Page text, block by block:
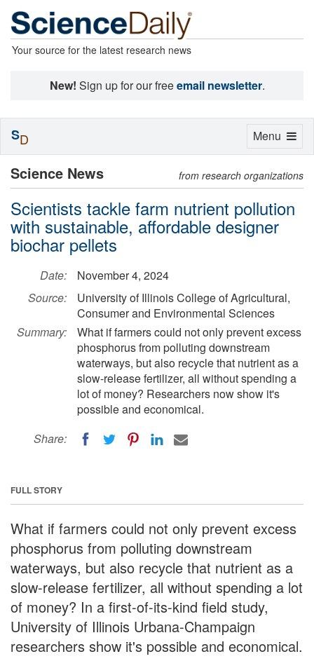
Your source for the latest research news
New! Sign up for our freeemail newsletter.
Science News from research organizations
Scientists tackle farm nutrient pollution
with sustainable, affordable designer
biochar pellets
Date:
November 4, 2024
Source:
University of Illinois College of Agricultural,
Consumer and Environmental Sciences
Summary:
What if farmers could not only prevent excess
phosphorus from polluting downstream
waterways, but also recycle that nutrient as a
slow-release fertilizer, all without spending a
lot of money? Researchers now show it's
possible and economical.
Share:
FULL STORY
What if farmers could not only prevent excess
phosphorus from polluting downstream
waterways, but also recycle that nutrient as a
slow-release fertilizer, all without spending a lot
of money? In a first-of-its-kind field study,
University of Illinois Urbana-Champaign
researchers show it's possible and economical.
Toggle
Menu
SD